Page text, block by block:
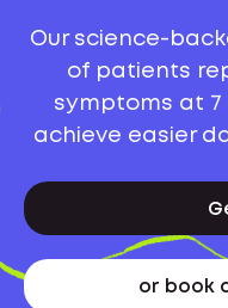
Our science-
of patients
symptoms at 7
achieve easier
or book